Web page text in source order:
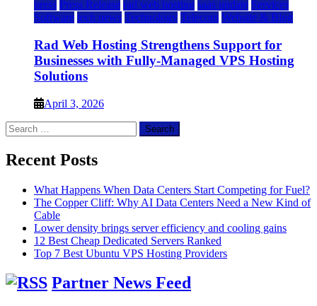
press Press Release rad web hosting saas update Services
Software tech news Technology Telecom Website & Blog
Rad Web Hosting Strengthens Support for
Businesses with Fully-Managed VPS Hosting
Solutions
April 3, 2026
Search
for:
Recent Posts
What Happens When Data Centers Start Competing for Fuel?
The Copper Cliff: Why AI Data Centers Need a New Kind of
Cable
Lower density brings server efficiency and cooling gains
12 Best Cheap Dedicated Servers Ranked
Top 7 Best Ubuntu VPS Hosting Providers
Partner News Feed